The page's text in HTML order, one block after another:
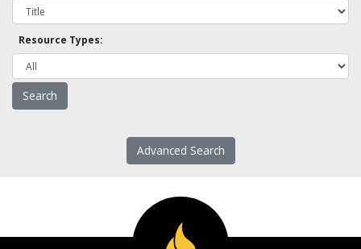
Resource Types:
Advanced Search